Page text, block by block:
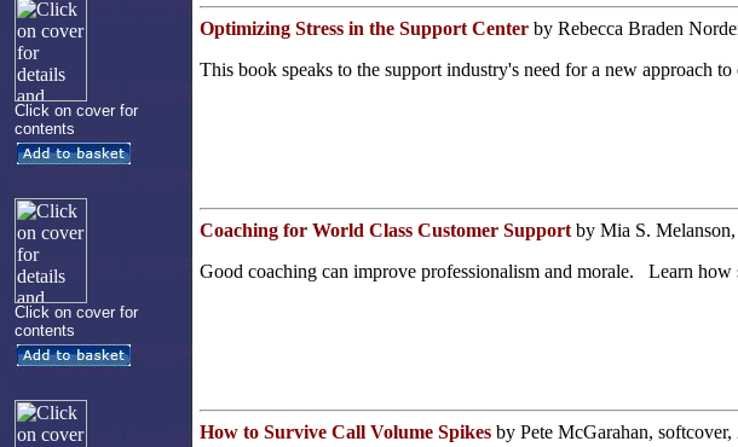
Click on cover for
contents
Optimizing Stress in the Support Center by Rebecca Braden
This book speaks to the support industry's need for a new approach
Click on cover for
contents
Coaching for World Class Customer Support by Mia S.
Good coaching can improve professionalism and morale. Learn
How to Survive Call Volume Spikes by Pete McGarahan, softcover,